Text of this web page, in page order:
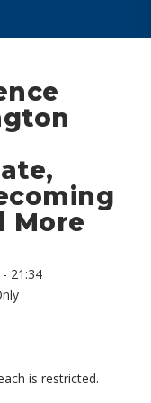
More
21:34
is restricted.